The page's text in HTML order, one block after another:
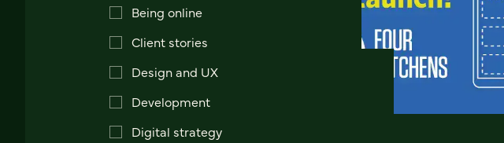
Being online
Client stories
Design and UX
Development
Digital strategy